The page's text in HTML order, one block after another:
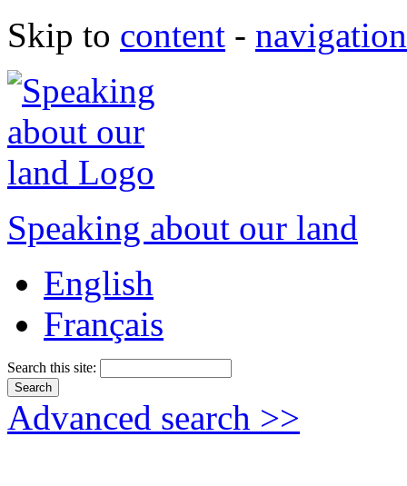
Skip to content - navigation
Speaking about our land
English
Français
Search this site:
Advanced search >>